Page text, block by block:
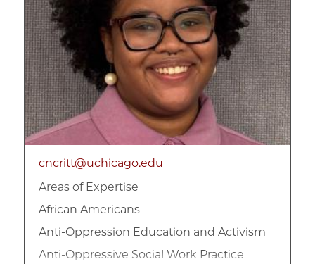
cncritt@uchicago.edu
Areas of Expertise
African Americans
Anti-Oppression Education and Activism
Anti-Oppressive Social Work Practice